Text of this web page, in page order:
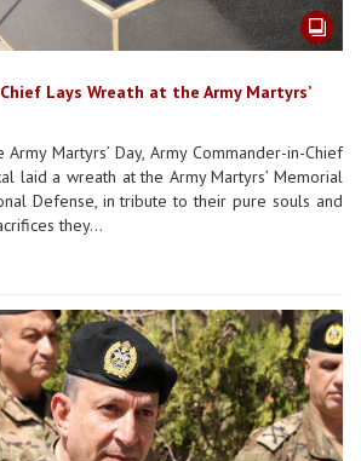
Lays Wreath at the Army Martyrs’
Martyrs’ Day, Army Commander-in-Chief
laid a wreath at the Army Martyrs’ Memorial
Defense, in tribute to their pure souls and
they...